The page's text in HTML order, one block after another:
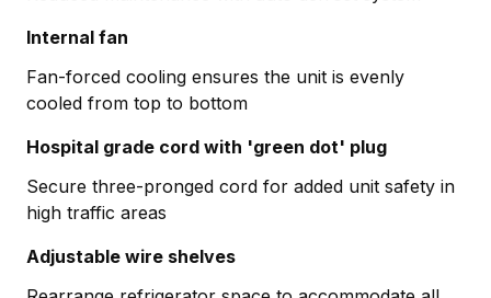
Internal fan
Fan-forced cooling ensures the unit is evenly
cooled from top to bottom
Hospital grade cord with 'green dot' plug
Secure three-pronged cord for added unit safety in
high traffic areas
Adjustable wire shelves